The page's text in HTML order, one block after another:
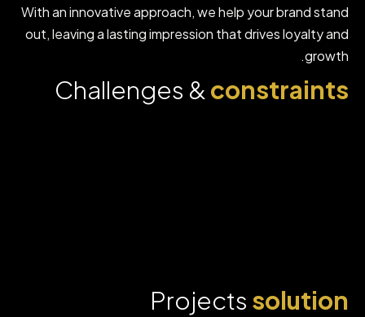
With an innovative approach, we help your brand stand
out, leaving a lasting impression that drives loyalty and
growth.
Challenges & constraints
Projects solution